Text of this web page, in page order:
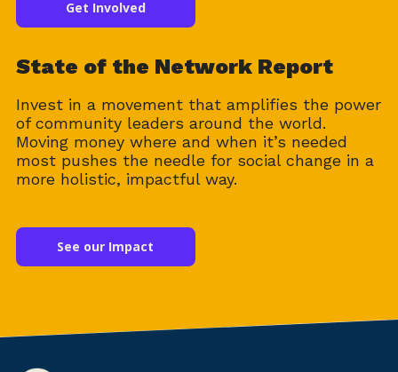
Get Involved
State of the Network Report
Invest in a movement that amplifies the power
of community leaders around the world.
Moving money where and when it’s needed
most pushes the needle for social change in a
more holistic, impactful way.
See our Impact